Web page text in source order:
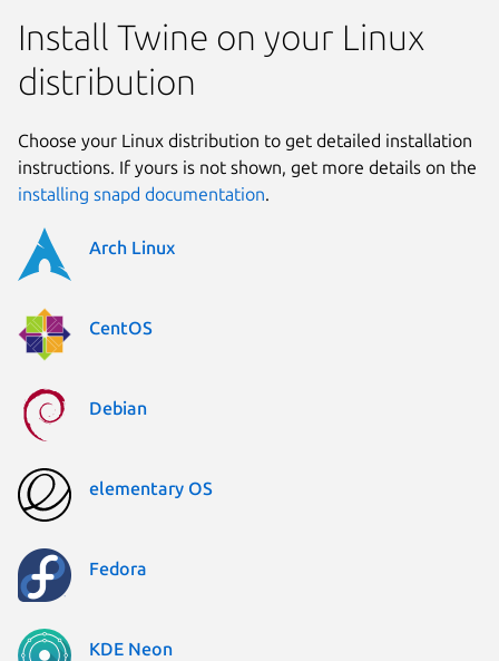
Install Twine on your Linux
distribution
Choose your Linux distribution to get detailed installation
instructions. If yours is not shown, get more details on the
installing snapd documentation.
Arch Linux
CentOS
Debian
elementary OS
Fedora
KDE Neon